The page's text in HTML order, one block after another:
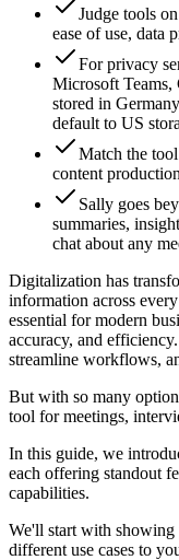
Judge tools
ease of use, data
For privacy
Microsoft Teams,
stored in
default to US
Match the
content
Sally goes
summaries,
chat about any
Digitalization has
information across
essential for modern
accuracy, and
streamline workflows,
But with so many
tool for meetings,
In this guide, we
each offering standout
capabilities.
We'll start with showing
different use cases to